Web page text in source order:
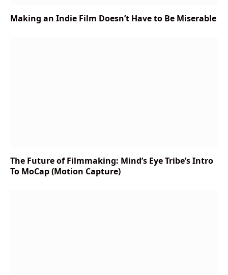
Making an Indie Film Doesn’t Have to Be Miserable
The Future of Filmmaking: Mind’s Eye Tribe’s Intro
To MoCap (Motion Capture)